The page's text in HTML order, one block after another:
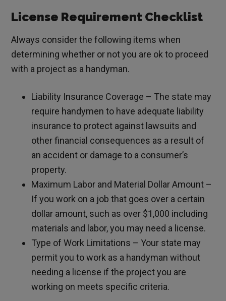
License Requirement Checklist
Always consider the following items when
determining whether or not you are ok to proceed
with a project as a handyman.
Liability Insurance Coverage – The state may
require handymen to have adequate liability
insurance to protect against lawsuits and
other financial consequences as a result of
an accident or damage to a consumer’s
property.
Maximum Labor and Material Dollar Amount –
If you work on a job that goes over a certain
dollar amount, such as over $1,000 including
materials and labor, you may need a license.
Type of Work Limitations – Your state may
permit you to work as a handyman without
needing a license if the project you are
working on meets specific criteria.